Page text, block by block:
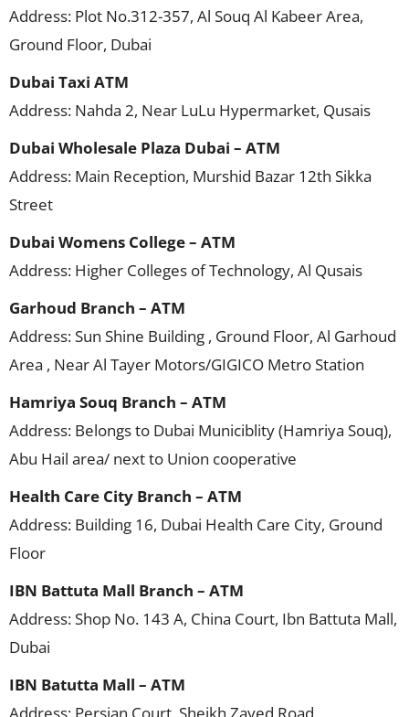
Address: Plot No.312-357, Al Souq Al Kabeer Area,
Ground Floor, Dubai
Dubai Taxi ATM
Address: Nahda 2, Near LuLu Hypermarket, Qusais
Dubai Wholesale Plaza Dubai – ATM
Address: Main Reception, Murshid Bazar 12th Sikka
Street
Dubai Womens College – ATM
Address: Higher Colleges of Technology, Al Qusais
Garhoud Branch – ATM
Address: Sun Shine Building , Ground Floor, Al Garhoud
Area , Near Al Tayer Motors/GIGICO Metro Station
Hamriya Souq Branch – ATM
Address: Belongs to Dubai Municiblity (Hamriya Souq),
Abu Hail area/ next to Union cooperative
Health Care City Branch – ATM
Address: Building 16, Dubai Health Care City, Ground
Floor
IBN Battuta Mall Branch – ATM
Address: Shop No. 143 A, China Court, Ibn Battuta Mall,
Dubai
IBN Batutta Mall – ATM